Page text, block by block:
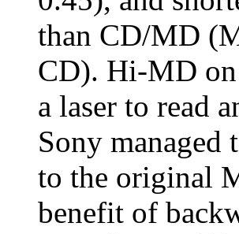
than CD/MD
CD). Hi-MD
a laser to read
Sony
to the original
benefit of